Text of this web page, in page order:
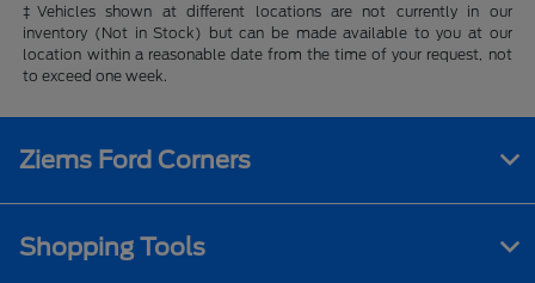
‡Vehicles shown at different locations are not currently in our
inventory (Not in Stock) but can be made available to you at our
location within a reasonable date from the time of your request, not
to exceed one week.
Ziems Ford Corners
Shopping Tools